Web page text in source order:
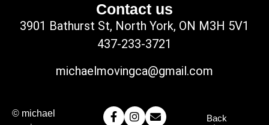
Contact us
3901 Bathurst St, North York, ON M3H 5V1
437-233-3721
michaelmovingca@gmail.com
© michael
Back